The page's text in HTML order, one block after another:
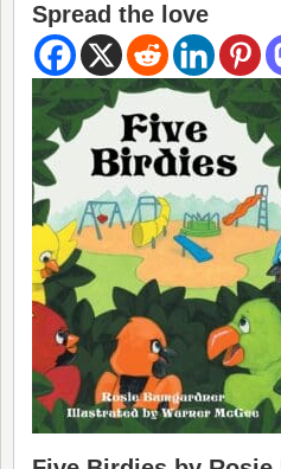
Spread the love